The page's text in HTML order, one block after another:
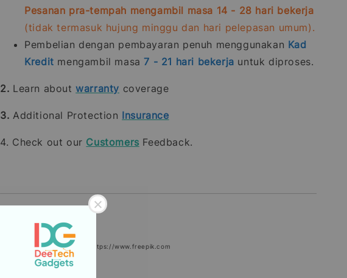
Pesanan pra-tempah mengambil masa 14 - 28 hari bekerja
(tidak termasuk hujung minggu dan hari pelepasan umum).
Pembelian dengan pembayaran penuh menggunakan Kad
Kredit mengambil masa7 - 21 hari bekerja untuk diproses.
2. Learn aboutwarranty coverage
3. Additional Protection Insurance
4. Check out our Customers Feedback.
Icons designed by Freepik: https://www.freepik.com